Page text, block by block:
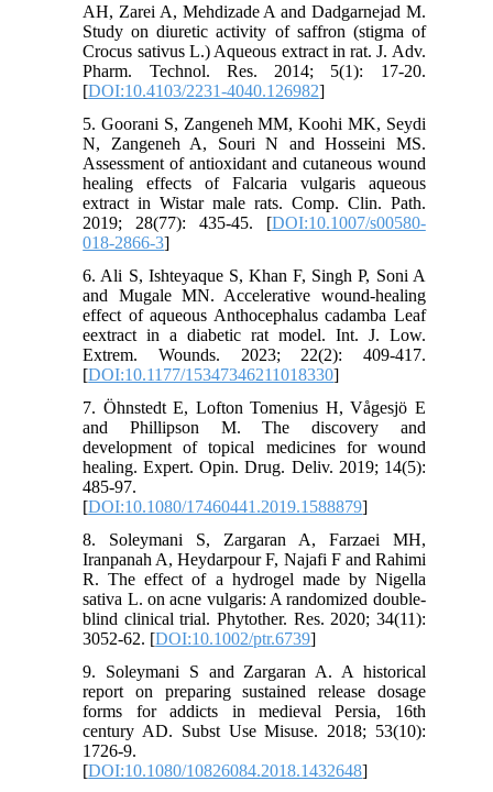
AH, Zarei A, Mehdizade A and Dadgarnejad M.
Study on diuretic activity of saffron (stigma of
Crocus sativus L.) Aqueous extract in rat. J. Adv.
Pharm. Technol. Res. 2014; 5(1): 17-20.
[DOI:10.4103/2231-4040.126982]
5. Goorani S, Zangeneh MM, Koohi MK, Seydi
N, Zangeneh A, Souri N and Hosseini MS.
Assessment of antioxidant and cutaneous wound
healing effects of Falcaria vulgaris aqueous
extract in Wistar male rats. Comp. Clin. Path.
2019; 28(77): 435-45. [DOI:10.1007/s00580-
018-2866-3]
6. Ali S, Ishteyaque S, Khan F, Singh P, Soni A
and Mugale MN. Accelerative wound-healing
effect of aqueous Anthocephalus cadamba Leaf
eextract in a diabetic rat model. Int. J. Low.
Extrem. Wounds. 2023; 22(2): 409-417.
[DOI:10.1177/15347346211018330]
7. Öhnstedt E, Lofton Tomenius H, Vågesjö E
and Phillipson M. The discovery and
development of topical medicines for wound
healing. Expert. Opin. Drug. Deliv. 2019; 14(5):
485-97.
[DOI:10.1080/17460441.2019.1588879]
8. Soleymani S, Zargaran A, Farzaei MH,
Iranpanah A, Heydarpour F, Najafi F and Rahimi
R. The effect of a hydrogel made by Nigella
sativa L. on acne vulgaris: A randomized double‐
blind clinical trial. Phytother. Res. 2020; 34(11):
3052-62. [DOI:10.1002/ptr.6739]
9. Soleymani S and Zargaran A. A historical
report on preparing sustained release dosage
forms for addicts in medieval Persia, 16th
century AD. Subst Use Misuse. 2018; 53(10):
1726-9.
[DOI:10.1080/10826084.2018.1432648]